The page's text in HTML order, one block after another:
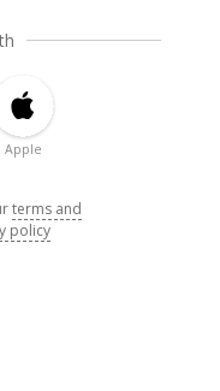
Apple
terms and
policy